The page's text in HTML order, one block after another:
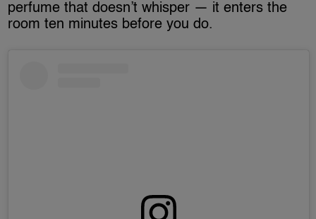
perfume that doesn’t whisper — it enters the
room ten minutes before you do.